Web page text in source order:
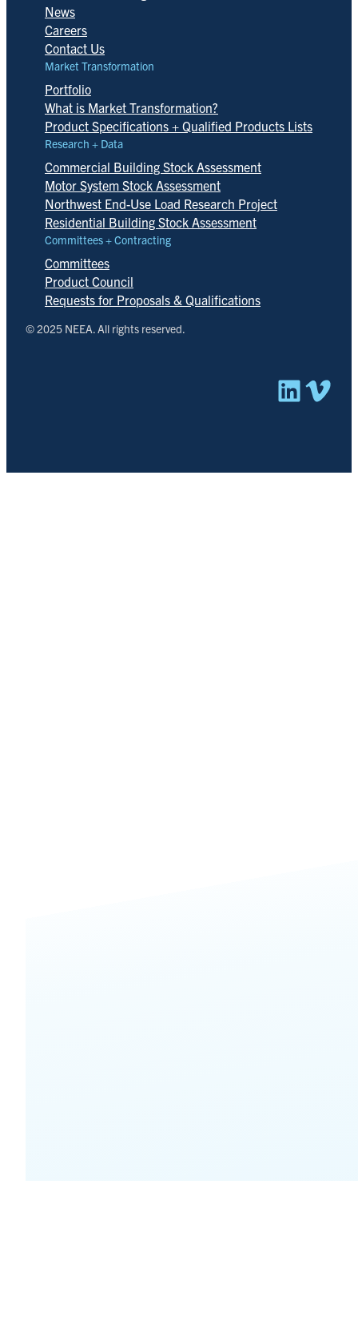
News
Careers
Contact Us
Market Transformation
Portfolio
What is Market Transformation?
Product Specifications + Qualified Products Lists
Research + Data
Commercial Building Stock Assessment
Motor System Stock Assessment
Northwest End-Use Load Research Project
Residential Building Stock Assessment
Committees + Contracting
Committees
Product Council
Requests for Proposals & Qualifications
© 2025 NEEA. All rights reserved.